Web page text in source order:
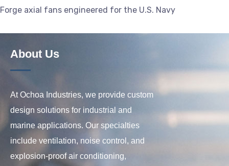
Forge axial fans engineered for the U.S. Navy
About Us
At Ochoa Industries, we provide custom
design solutions for industrial and
marine applications. Our specialties
include ventilation, noise control, and
explosion-proof air conditioning,